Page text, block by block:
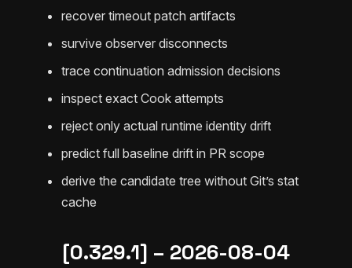
recover timeout patch artifacts
survive observer disconnects
trace continuation admission decisions
inspect exact Cook attempts
reject only actual runtime identity drift
predict full baseline drift in PR scope
derive the candidate tree without Git’s stat
cache
[0.329.1] – 2026-08-04